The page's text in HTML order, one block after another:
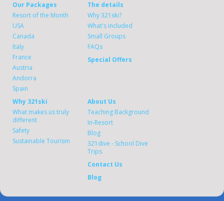
Our Packages
Resort of the Month
USA
Canada
Italy
France
Austria
Andorra
Spain
The details
Why 321ski?
What's included
Small Groups
FAQs
Special Offers
Why 321ski
What makes us truly
different
Safety
Sustainable Tourism
About Us
Teaching Background
In-Resort
Blog
321dive - School Dive
Trips
Contact Us
Blog